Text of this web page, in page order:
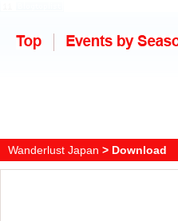
Wanderlust Japan > Download